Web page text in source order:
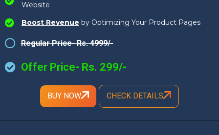
Website
Boost Revenue by Optimizing Your Product Pages
Regular Price- Rs. 4999/-
Offer Price- Rs. 299/-
BUY NOW CHECK DETAILS